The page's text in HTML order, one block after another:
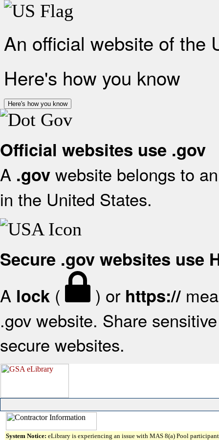
An official website of the
Here's how you know
Here's how you know
Official websites use .gov
A .gov website belongs to
in the United States.
Secure .gov websites use
A lock ( ) or https://
.gov website. Share
secure websites.
System Notice: eLibrary is experiencing an issue with MAS 8(a) Pool